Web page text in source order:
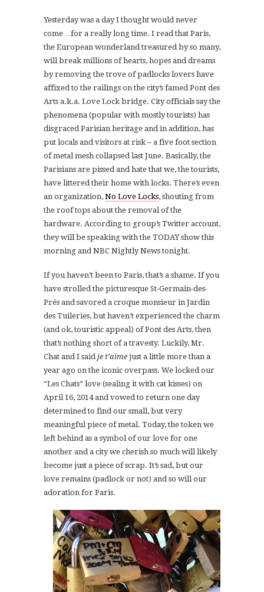
Yesterday was a day I thought would never
come…for a really long time. I read that Paris,
the European wonderland treasured by so many,
will break millions of hearts, hopes and dreams
by removing the trove of padlocks lovers have
affixed to the railings on the city’s famed Pont des
Arts a.k.a. Love Lock bridge. City officials say the
phenomena (popular with mostly tourists) has
disgraced Parisian heritage and in addition, has
put locals and visitors at risk – a five foot section
of metal mesh collapsed last June. Basically, the
Parisians are pissed and hate that we, the tourists,
have littered their home with locks. There’s even
an organization, No Love Locks, shouting from
the roof tops about the removal of the
hardware. According to group’s Twitter account,
they will be speaking with the TODAY show this
morning and NBC Nightly News tonight.
If you haven’t been to Paris, that’s a shame. If you
have strolled the picturesque St-Germain-des-
Prés and savored a croque monsieur in Jardin
des Tuileries, but haven’t experienced the charm
(and ok, touristic appeal) of Pont des Arts, then
that’s nothing short of a travesty. Luckily, Mr.
Chat and I said je t’aime just a little more than a
year ago on the iconic overpass. We locked our
“Les Chats” love (sealing it with cat kisses) on
April 16, 2014 and vowed to return one day
determined to find our small, but very
meaningful piece of metal. Today, the token we
left behind as a symbol of our love for one
another and a city we cherish so much will likely
become just a piece of scrap. It’s sad, but our
love remains (padlock or not) and so will our
adoration for Paris.